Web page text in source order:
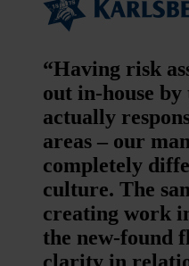
“Having risk
out in-house
actually
areas – our
completely
culture. The
creating work
the new-found